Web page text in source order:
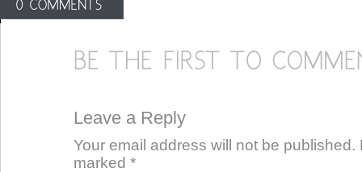
Leave a Reply
Your email address will not be published.
marked *